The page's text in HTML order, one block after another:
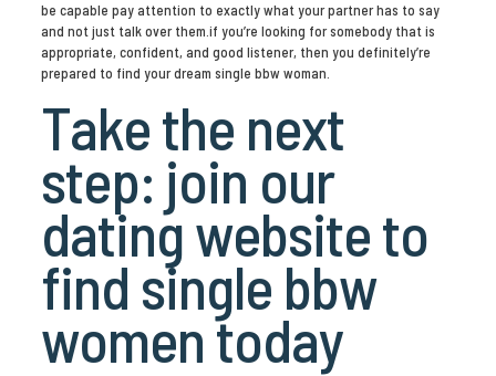
be capable pay attention to exactly what your partner has to say
and not just talk over them.if you’re looking for somebody that is
appropriate, confident, and good listener, then you definitely’re
prepared to find your dream single bbw woman.
Take the next
step: join our
dating website to
find single bbw
women today